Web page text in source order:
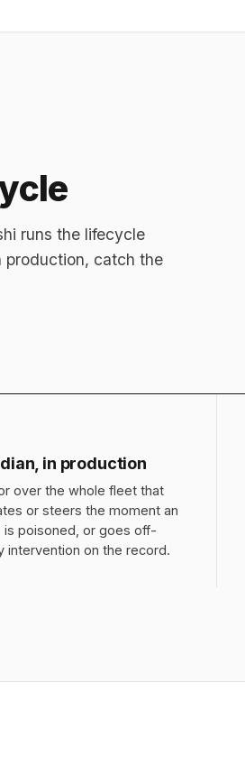
runs the lifecycle
production, catch the
in production
over the whole fleet that
or steers the moment an
is poisoned, or goes off-
intervention on the record.